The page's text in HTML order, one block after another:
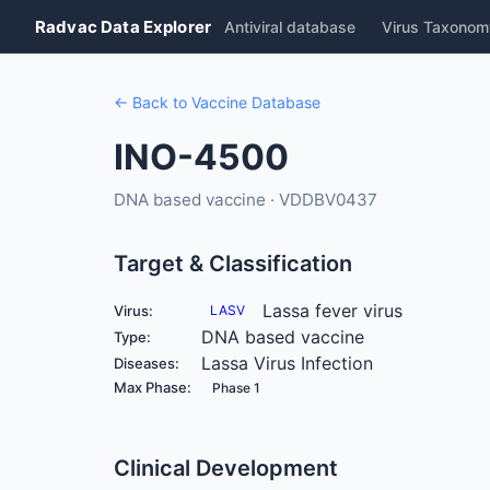
Radvac Data Explorer Antiviral database Virus
← Back to Vaccine Database
INO-4500
DNA based vaccine · VDDBV0437
Target & Classification
Virus: LASV Lassa fever virus
Type: DNA based vaccine
Diseases: Lassa Virus Infection
Max Phase: Phase 1
Clinical Development